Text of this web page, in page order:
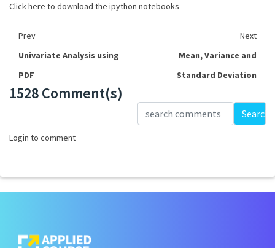
Click here to download the ipython notebooks
Prev
Next
Univariate Analysis using
PDF
Mean, Variance and
Standard Deviation
1528 Comment(s)
Search
Login to comment